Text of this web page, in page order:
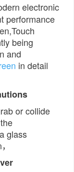
electronic
performance
being
and
in detail
or collide
glass